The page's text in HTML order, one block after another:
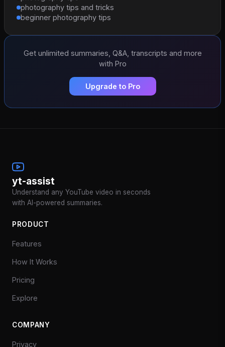
photography tips and tricks
beginner photography tips
Get unlimited summaries, Q&A, transcripts and more
with Pro
Upgrade to Pro
yt-assist
Understand any YouTube video in seconds
with AI-powered summaries.
PRODUCT
Features
How It Works
Pricing
Explore
COMPANY
Privacy